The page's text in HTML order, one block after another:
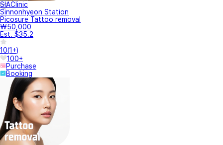
SIAClinic
Sinnonhyeon Station
Picosure Tattoo removal
₩50,000
Est. $35.2
10(1+)
100+
Purchase
Booking